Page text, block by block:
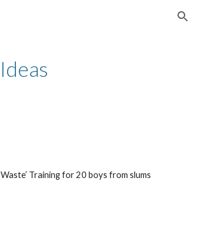
Training for 20 boys from slums